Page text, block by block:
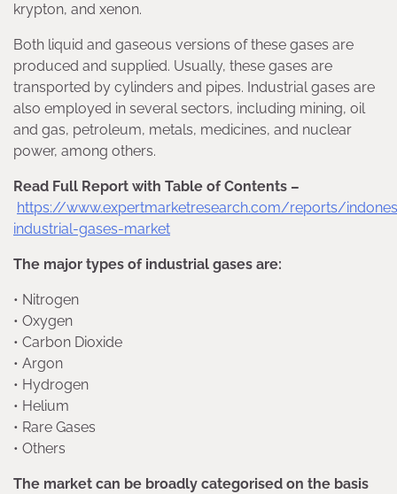
krypton, and xenon.
Both liquid and gaseous versions of these gases are
produced and supplied. Usually, these gases are
transported by cylinders and pipes. Industrial gases are
also employed in several sectors, including mining, oil
and gas, petroleum, metals, medicines, and nuclear
power, among others.
Read Full Report with Table of Contents –
https://www.expertmarketresearch.com/reports/
industrial-gases-market
The major types of industrial gases are:
• Nitrogen
• Oxygen
• Carbon Dioxide
• Argon
• Hydrogen
• Helium
• Rare Gases
• Others
The market can be broadly categorised on the basis